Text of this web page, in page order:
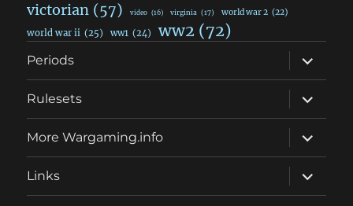
victorian (57) video (16) virginia (17) world war 2 (22)
world war ii (25) ww1 (24) ww2 (72)
Periods
expand
child
menu
Rulesets
expand
child
menu
More Wargaming.info
expand
child
menu
Links
expand
child
menu